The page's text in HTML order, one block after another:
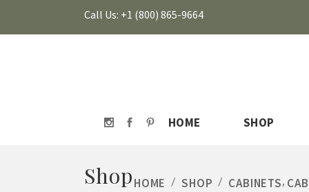
Call Us: +1 (800) 865-9664
HOME SHOP
ShopHOME /SHOP / CABINETS,